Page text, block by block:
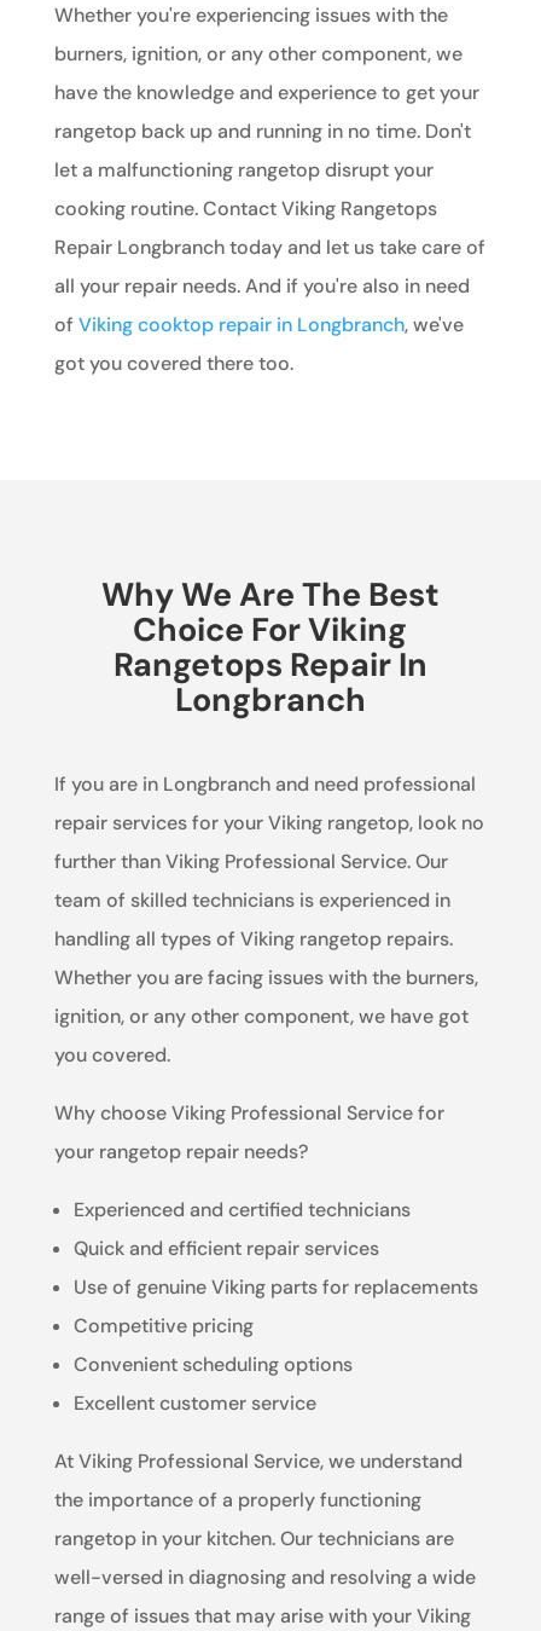
Whether you're experiencing issues with the
burners, ignition, or any other component, we
have the knowledge and experience to get your
rangetop back up and running in no time. Don't
let a malfunctioning rangetop disrupt your
cooking routine. Contact Viking Rangetops
Repair Longbranch today and let us take care of
all your repair needs. And if you're also in need
of Viking cooktop repair in Longbranch, we've
got you covered there too.
Why We Are The Best
Choice For Viking
Rangetops Repair In
Longbranch
If you are in Longbranch and need professional
repair services for your Viking rangetop, look no
further than Viking Professional Service. Our
team of skilled technicians is experienced in
handling all types of Viking rangetop repairs.
Whether you are facing issues with the burners,
ignition, or any other component, we have got
you covered.
Why choose Viking Professional Service for
your rangetop repair needs?
Experienced and certified technicians
Quick and efficient repair services
Use of genuine Viking parts for replacements
Competitive pricing
Convenient scheduling options
Excellent customer service
At Viking Professional Service, we understand
the importance of a properly functioning
rangetop in your kitchen. Our technicians are
well-versed in diagnosing and resolving a wide
range of issues that may arise with your Viking